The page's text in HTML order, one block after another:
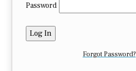
Password
Forgot Password?